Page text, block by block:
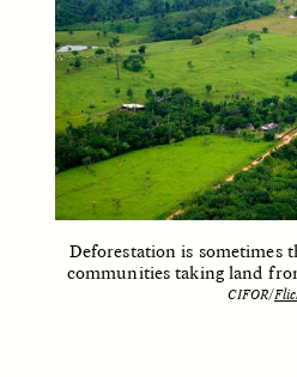
Surveillance and
Suspicion From the
Margins
LUIS ALFREDO BRICEÑO
GONZÁLEZ
ESSAY / STRANGER LANDS
Deforestation is sometimes
communities taking land
CIFOR/